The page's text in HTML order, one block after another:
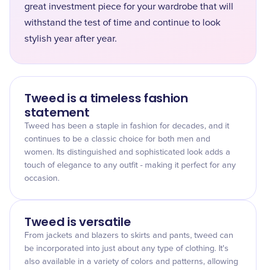
great investment piece for your wardrobe that will
withstand the test of time and continue to look
stylish year after year.
Tweed is a timeless fashion
statement
Tweed has been a staple in fashion for decades, and it
continues to be a classic choice for both men and
women. Its distinguished and sophisticated look adds a
touch of elegance to any outfit - making it perfect for any
occasion.
Tweed is versatile
From jackets and blazers to skirts and pants, tweed can
be incorporated into just about any type of clothing. It's
also available in a variety of colors and patterns, allowing